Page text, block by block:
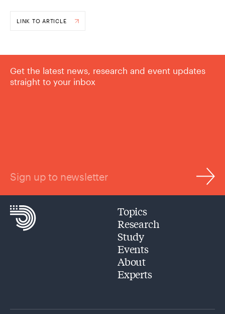
LINK TO ARTICLE
Get the latest news, research and event updates
straight to your inbox
Sign up to newsletter
Topics
Research
Study
Events
About
Experts